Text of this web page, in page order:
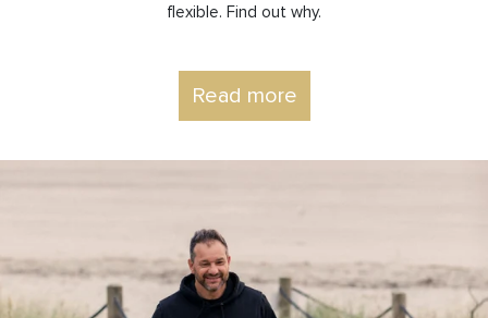
flexible. Find out why.
Read more